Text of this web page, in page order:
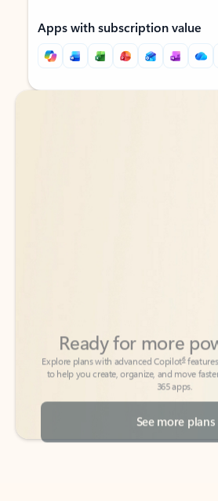
Apps with subscription value
Back to tabs
Back to tabs
to help you create, organize, and move
365 apps.
See more plans